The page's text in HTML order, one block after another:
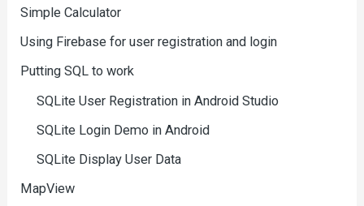
Simple Calculator
Using Firebase for user registration and login
Putting SQL to work
SQLite User Registration in Android Studio
SQLite Login Demo in Android
SQLite Display User Data
MapView